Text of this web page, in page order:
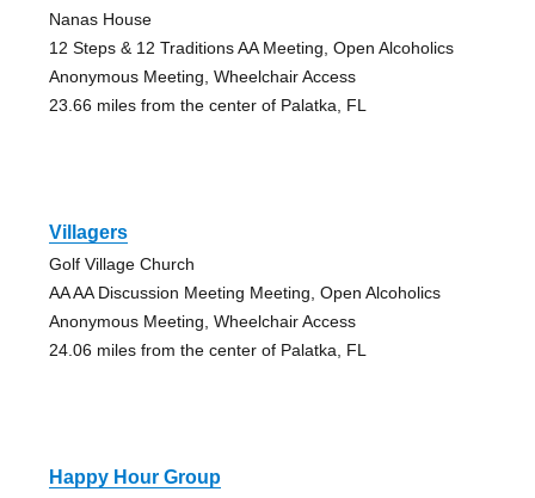
Nanas House
12 Steps & 12 Traditions AA Meeting, Open Alcoholics
Anonymous Meeting, Wheelchair Access
23.66 miles from the center of Palatka, FL
Villagers
Golf Village Church
AA AA Discussion Meeting Meeting, Open Alcoholics
Anonymous Meeting, Wheelchair Access
24.06 miles from the center of Palatka, FL
Happy Hour Group